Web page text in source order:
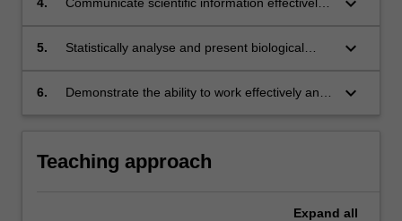
5.
Statistically analyse and present biological
keyboard_arrow_down
6.
Demonstrate the ability to work effectively and
keyboard_arrow_down
Teaching approach
Expand all